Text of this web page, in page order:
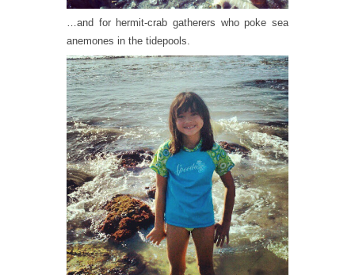
…and for hermit-crab gatherers who poke sea
anemones in the tidepools.